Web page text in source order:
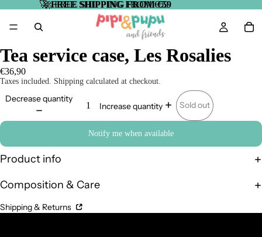
🚀FREE SHIPPING FROM €59
🚀 FREE SHIPPING FROM €59
Tea service case, Les Rosalies
€36,90
Taxes included. Shipping calculated at checkout.
Decrease quantity
Increase quantity Sold out
Notify me when available
Product info
Composition & Care
Shipping & Returns